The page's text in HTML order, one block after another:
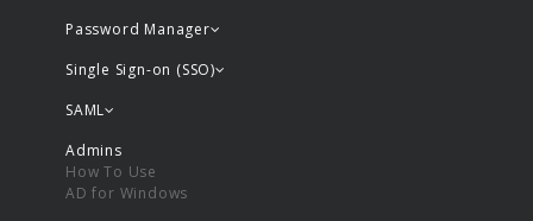
Password Manager
Single Sign-on (SSO)
SAML
Admins
How To Use
AD for Windows